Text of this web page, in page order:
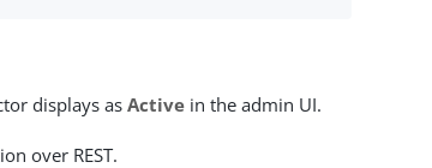
displays asActive in the admin UI.
over REST.